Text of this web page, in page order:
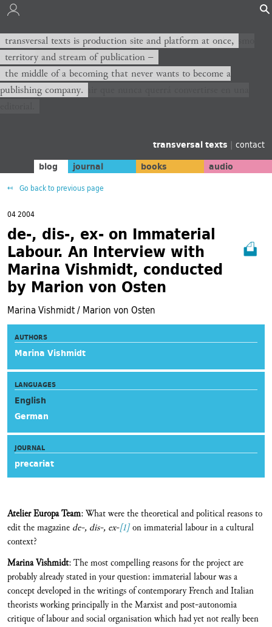
transversal texts es sitio de producción y plataforma al mismo
tiempo,
territorio y corriente de publicación −
el medio de un devenir que nunca querrá convertirse en una
transversal texts is production site and platform at once,
territory and stream of publication −
the middle of a becoming that never wants to become a
publishing company.
transversal texts | contact
blog journal books audio
Go back to previous page
04 2004
de-, dis-, ex- on Immaterial
Labour. An Interview with
Marina Vishmidt, conducted
by Marion von Osten
Marina Vishmidt / Marion von Osten
AUTHORS
Marina Vishmidt
LANGUAGES
English
German
JOURNAL
precariat
Atelier Europa Team: What were the theoretical and political reasons to
edit the magazine de-, dis-, ex-[1]on immaterial labour in a cultural
context?
Marina Vishmidt: The most compelling reasons for the project are
probably already stated in your question: immaterial labour was a
concept developed in the writings of contemporary French and Italian
theorists working principally in the Marxist and post-autonomia
critique of labour and social organisation which had yet not really been